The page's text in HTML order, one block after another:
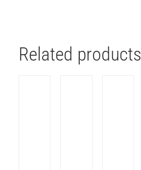
Related products